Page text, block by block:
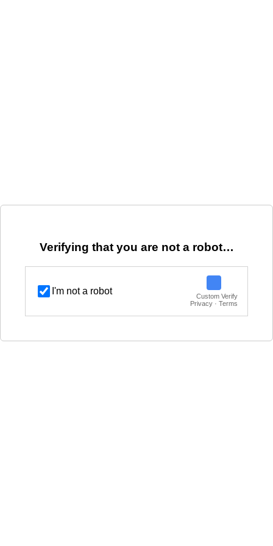
Verifying that you are not a robot…
I'm not a robot
Custom Verify
Privacy · Terms